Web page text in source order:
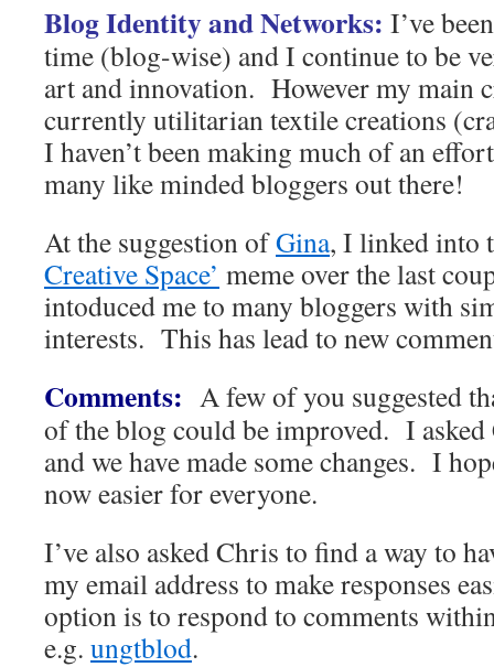
Blog Identity and Networks: I’ve
time (blog-wise) and I continue to be
art and innovation. However my main
currently utilitarian textile creations
I haven’t been making much of an
many like minded bloggers out there!
At the suggestion ofGina, I linked into
Creative Space’ meme over the last
intoduced me to many bloggers with
interests. This has lead to new
Comments: A few of you suggested
of the blog could be improved. I
and we have made some changes. I
now easier for everyone.
I’ve also asked Chris to find a way to
my email address to make responses
option is to respond to comments
e.g. ungtblod.